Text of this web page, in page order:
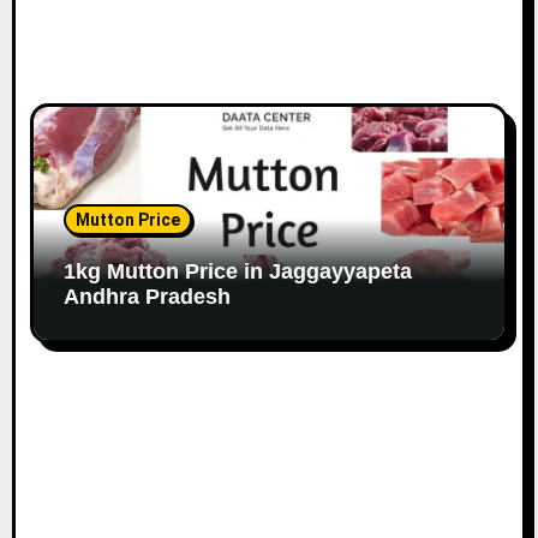
Mutton Price
1kg Mutton Price in Jaggayyapeta
Andhra Pradesh